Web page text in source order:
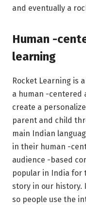
and eventually a
Human -
learning
Rocket Learning is
a human -centered
create a
parent and child
main Indian
in their human -
audience -based
popular in India for
story in our history.
so people use the